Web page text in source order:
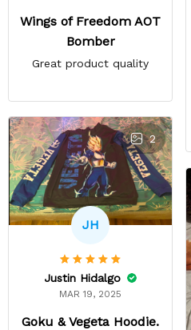
Wings of Freedom AOT
Bomber
Great product quality
2
JH
Justin Hidalgo
MAR 19, 2025
Goku & Vegeta Hoodie.